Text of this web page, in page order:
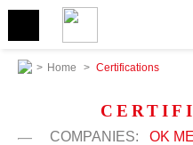
> Home > Certifications
COMPANIES: OK